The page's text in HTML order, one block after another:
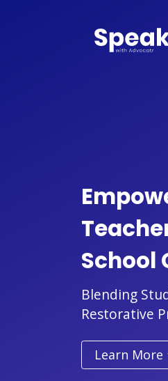
School
Blending
Restorative
Learn More